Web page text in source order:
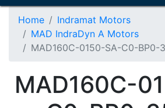
Home
Indramat Motors
MAD IndraDyn A Motors
MAD160C-0150-SA-C0-BP0-
MAD160C-